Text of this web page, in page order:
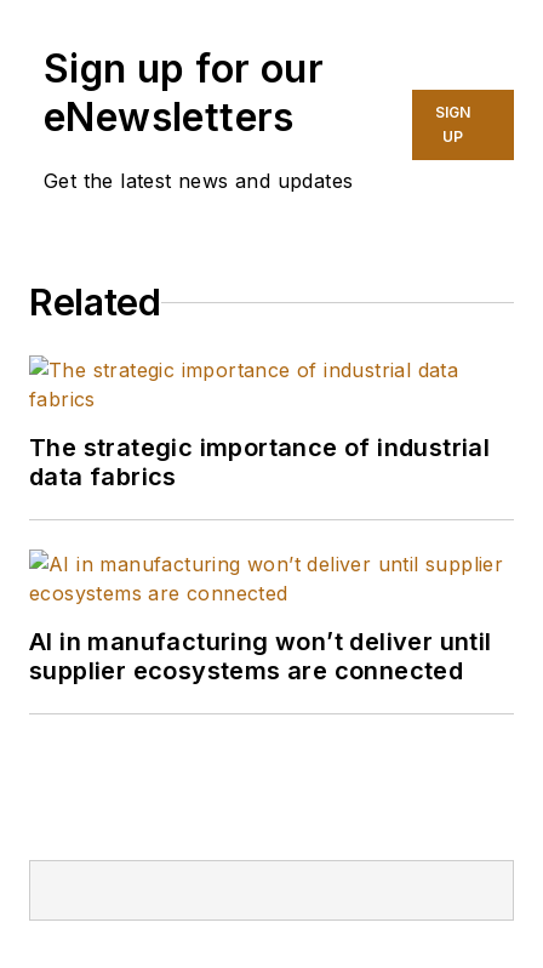
Development
Manager at Red Lion,
Barry Turner brings
together his 13 years
of industrial
complex industrial
customers to delve
of their industrial
data. Through Red
Lion's innovative
products and
Sign up for our
eNewsletters
Get the latest news and updates
SIGN
UP
Related
The strategic importance of industrial
data fabrics
AI in manufacturing won’t deliver until
supplier ecosystems are connected